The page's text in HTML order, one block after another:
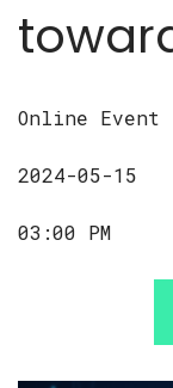
Online Event
2024-05-15
03:00 PM